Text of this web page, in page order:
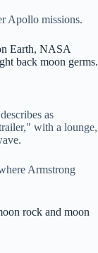
Apollo missions.
Earth, NASA
back moon germs.
as
with a lounge,
Armstrong
rock and moon